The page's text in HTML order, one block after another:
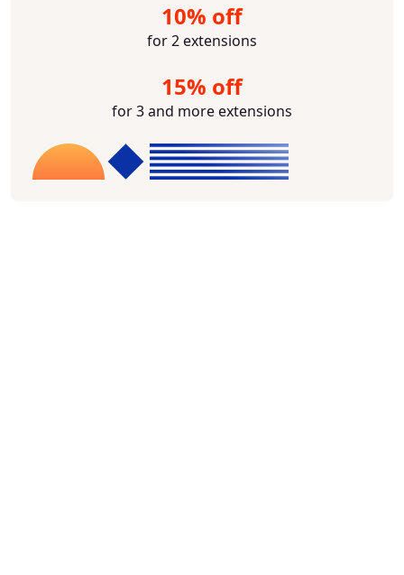
10% off
for 2 extensions
15% off
for 3 and more extensions